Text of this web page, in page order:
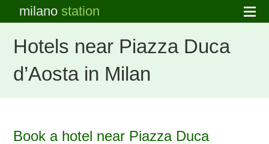
milanostation
Hotels near Piazza Duca
d’Aosta in Milan
Book a hotel near Piazza Duca